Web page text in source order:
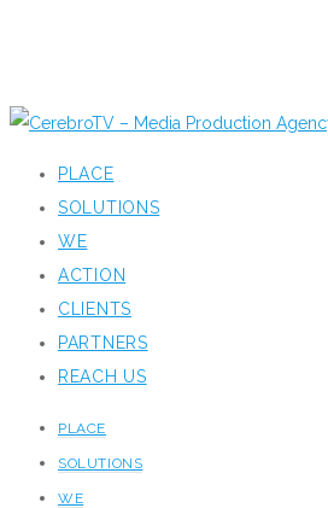
PLACE
SOLUTIONS
WE
ACTION
CLIENTS
PARTNERS
REACH US
PLACE
SOLUTIONS
WE